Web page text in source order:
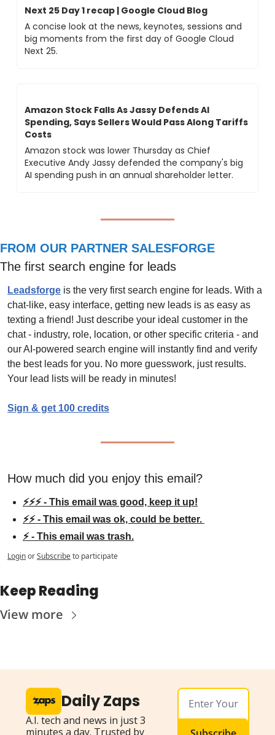
Next 25 Day 1 recap | Google Cloud Blog
A concise look at the news, keynotes, sessions and
big moments from the first day of Google Cloud
Next 25.
Amazon Stock Falls As Jassy Defends AI
Spending, Says Sellers Would Pass Along Tariffs
Costs
Amazon stock was lower Thursday as Chief
Executive Andy Jassy defended the company's big
AI spending push in an annual shareholder letter.
FROM OUR PARTNER SALESFORGE
The first search engine for leads
Leadsforge is the very first search engine for leads. With a
chat-like, easy interface, getting new leads is as easy as
texting a friend! Just describe your ideal customer in the
chat - industry, role, location, or other specific criteria - and
our AI-powered search engine will instantly find and verify
the best leads for you. No more guesswork, just results.
Your lead lists will be ready in minutes!
Sign & get 100 credits
How much did you enjoy this email?
⚡⚡⚡ - This email was good, keep it up!
⚡⚡ - This email was ok, could be better.
⚡ - This email was trash.
LoginorSubscribeto participate
Keep Reading
View more
Daily Zaps
A.I. tech and news in just 3
minutes a day. Trusted by